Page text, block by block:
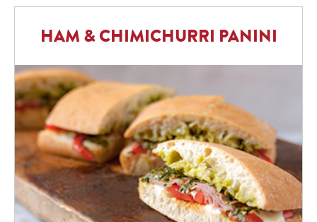
HAM & CHIMICHURRI PANINI